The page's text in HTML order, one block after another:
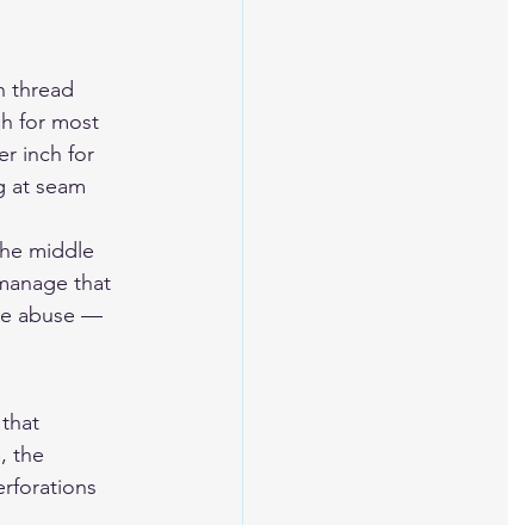
thread
for most
inch for
at seam
middle
that
abuse —
the